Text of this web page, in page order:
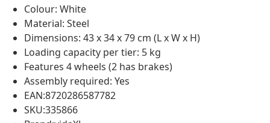
Colour: White
Material: Steel
Dimensions: 43 x 34 x 79 cm (L x W x H)
Loading capacity per tier: 5 kg
Features 4 wheels (2 has brakes)
Assembly required: Yes
EAN:8720286587782
SKU:335866